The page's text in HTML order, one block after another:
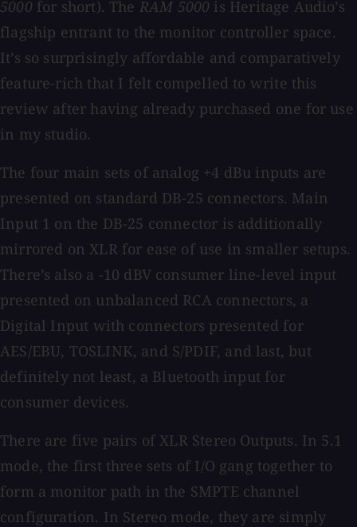
5000 for short). The RAM 5000 is Heritage Audio’s
flagship entrant to the monitor controller space.
It’s so surprisingly affordable and comparatively
feature-rich that I felt compelled to write this
review after having already purchased one for use
in my studio.
The four main sets of analog +4 dBu inputs are
presented on standard DB-25 connectors. Main
Input 1 on the DB-25 connector is additionally
mirrored on XLR for ease of use in smaller setups.
There’s also a -10 dBV consumer line-level input
presented on unbalanced RCA connectors, a
Digital Input with connectors presented for
AES/EBU, TOSLINK, and S/PDIF, and last, but
definitely not least, a Bluetooth input for
consumer devices.
There are five pairs of XLR Stereo Outputs. In 5.1
mode, the first three sets of I/O gang together to
form a monitor path in the SMPTE channel
configuration. In Stereo mode, they are simply